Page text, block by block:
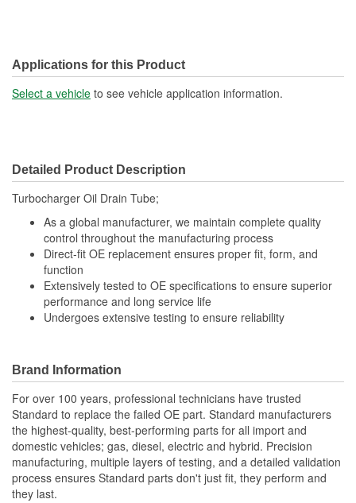
Applications for this Product
Select a vehicle to see vehicle application information.
Detailed Product Description
Turbocharger Oil Drain Tube;
As a global manufacturer, we maintain complete quality
control throughout the manufacturing process
Direct-fit OE replacement ensures proper fit, form, and
function
Extensively tested to OE specifications to ensure superior
performance and long service life
Undergoes extensive testing to ensure reliability
Brand Information
For over 100 years, professional technicians have trusted
Standard to replace the failed OE part. Standard manufacturers
the highest-quality, best-performing parts for all import and
domestic vehicles; gas, diesel, electric and hybrid. Precision
manufacturing, multiple layers of testing, and a detailed validation
process ensures Standard parts don't just fit, they perform and
they last.